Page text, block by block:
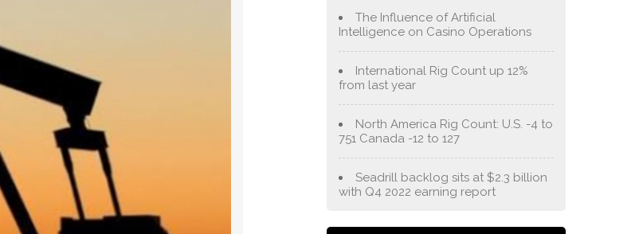
The Influence of Artificial
Intelligence on Casino Operations
International Rig Count up 12%
from last year
North America Rig Count: U.S. -4 to
751 Canada -12 to 127
Seadrill backlog sits at $2.3 billion
with Q4 2022 earning report